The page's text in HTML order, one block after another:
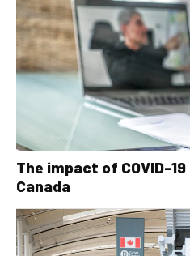
The impact of COVID-
Canada